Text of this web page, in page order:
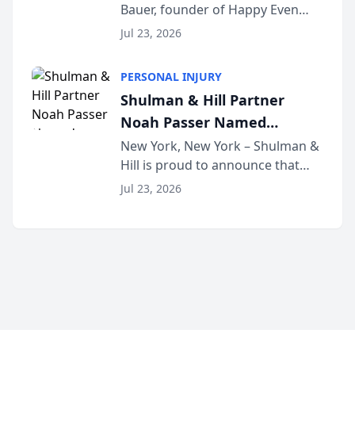
Untangle as Strategic
Partner to Bring AI-Powered
Family Law Firms
Bauer, founder of Happy Even
After Family Law, a Connecticut
built for family law firms, as a
strategic partner. I...
Jul 23, 2026
PERSONAL INJURY
Shulman & Hill Partner
Noah Passer Named
President of the New York
Workers’ Compensation Bar
Association (NYWCBA)
New York, New York – Shulman &
Hill is proud to announce that
Partner Noah Passer has been
Jul 23, 2026